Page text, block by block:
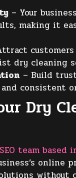
– Your
making it
dry cleaning
– Build
consistent
Dry
SEO team based
online
without